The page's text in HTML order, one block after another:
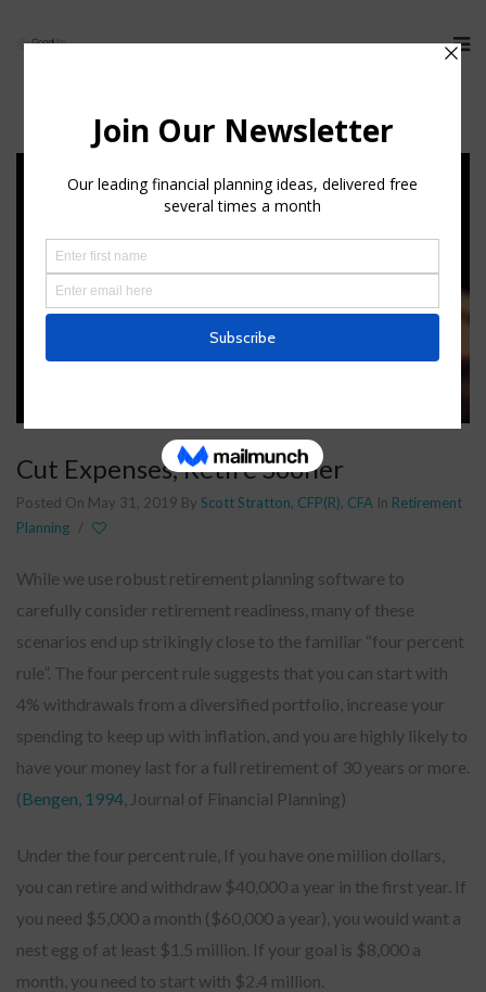
Cut Expenses, Retire Sooner
Posted On May 31, 2019 By Scott Stratton, CFP(R), CFA In Retirement
Planning /
While we use robust retirement planning software to
carefully consider retirement readiness, many of these
scenarios end up strikingly close to the familiar “four percent
rule”. The four percent rule suggests that you can start with
4% withdrawals from a diversified portfolio, increase your
spending to keep up with inflation, and you are highly likely to
have your money last for a full retirement of 30 years or more.
( Bengen, 1994 , Journal of Financial Planning)
Under the four percent rule, If you have one million dollars,
you can retire and withdraw $40,000 a year in the first year. If
you need $5,000 a month ($60,000 a year), you would want a
nest egg of at least $1.5 million. If your goal is $8,000 a
month, you need to start with $2.4 million.